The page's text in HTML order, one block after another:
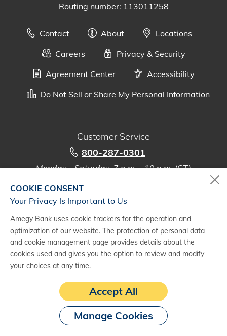
Routing number: 113011258
Contact About
Locations
Careers
Privacy & Security
Agreement Center
Accessibility
Do Not Sell or Share My Personal Information
Customer Service
800-287-0301
Monday - Saturday, 7 a.m. - 10 p.m. (CT)
Digital Banking Support
Monday - Saturday, 7 a.m. - 10 p.m. (CT)
Subject to credit approval and agreement. Fees may apply. See a
treasury management representative for details.
COOKIE CONSENT
Your Privacy Is Important to Us
Amegy Bank uses cookie trackers for the operation and
optimization of our website. The protection of personal data
and cookie management page provides details about the
cookies used and gives you the option to review and modify
your choices at any time.
Accept All
Manage Cookies